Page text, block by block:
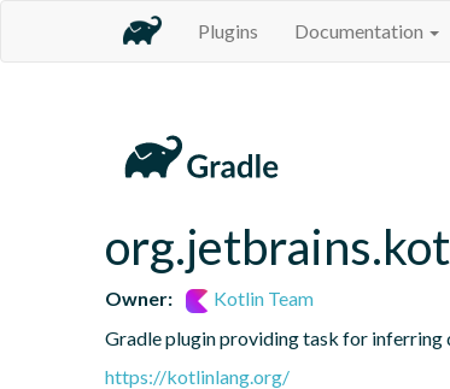
Plugins Documentation
Owner:
Kotlin Team
Gradle plugin providing task for inferring
https://kotlinlang.org/